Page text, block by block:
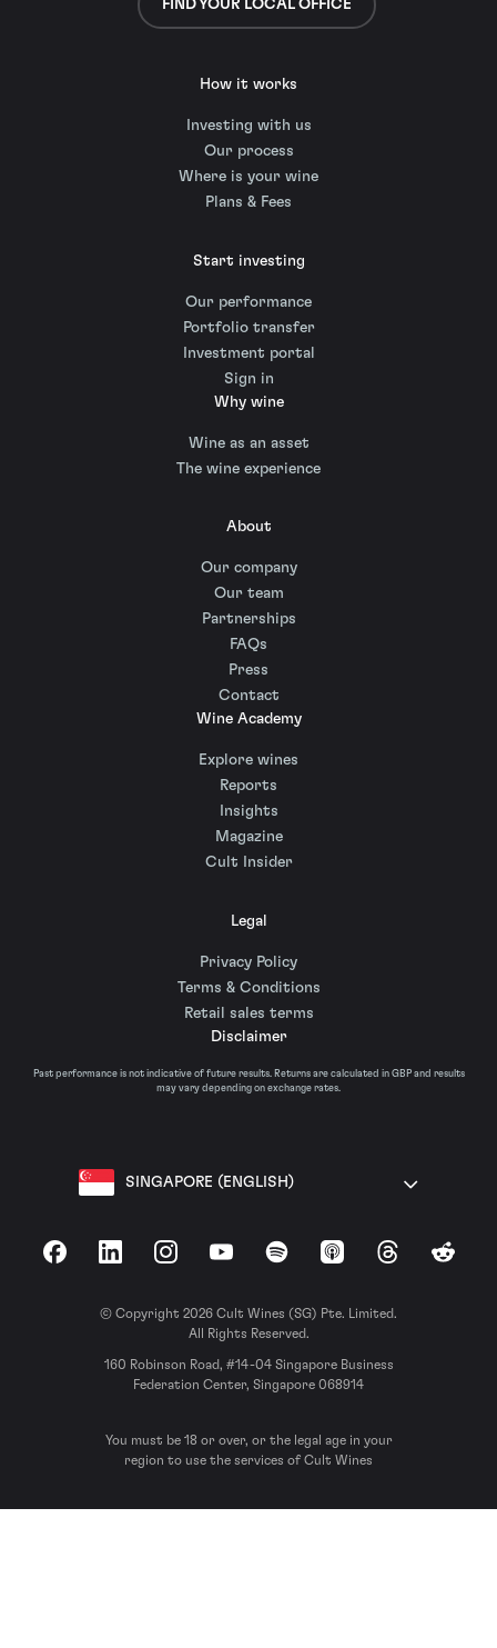
FIND YOUR LOCAL OFFICE
How it works
Investing with us
Our process
Where is your wine
Plans & Fees
Start investing
Our performance
Portfolio transfer
Investment portal
Sign in
Why wine
Wine as an asset
The wine experience
About
Our company
Our team
Partnerships
FAQs
Press
Contact
Wine Academy
Explore wines
Reports
Insights
Magazine
Cult Insider
Legal
Privacy Policy
Terms & Conditions
Retail sales terms
Disclaimer
Past performance is not indicative of future results. Returns are calculated in GBP and results
may vary depending on exchange rates.
SINGAPORE (ENGLISH)
FacebookLinkedInInstagramYouTubeSpotify Apple Podcasts
ThreadsReddit
© Copyright 2026 Cult Wines (SG) Pte. Limited.
All Rights Reserved.
160 Robinson Road, #14-04 Singapore Business
Federation Center, Singapore 068914
You must be 18 or over, or the legal age in your
region to use the services of Cult Wines